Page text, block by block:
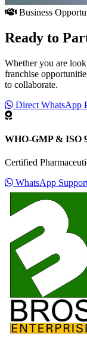
Business
Ready to
Whether you are
franchise
to collaborate.
Direct WhatsApp
WHO-GMP & ISO
Certified
WhatsApp